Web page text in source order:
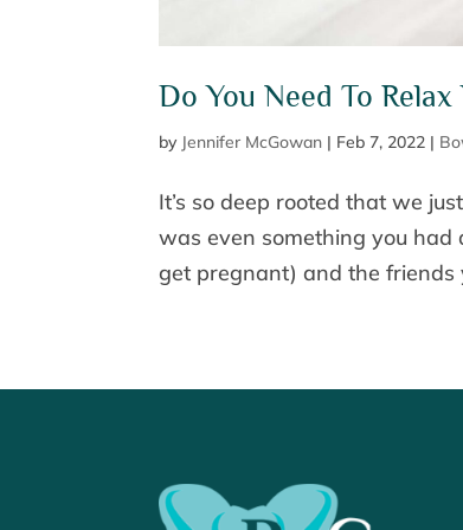
Do You Need To
by Jennifer McGowan | Feb 7, 2022 |
It’s so deep rooted that we
was even something you had
get pregnant) and the friends